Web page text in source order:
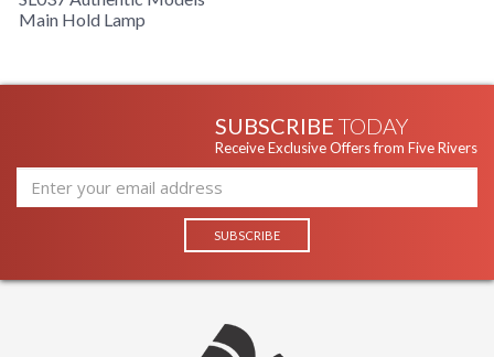
Main Hold Lamp
SUBSCRIBE TODAY
Receive Exclusive Offers from Five Rivers